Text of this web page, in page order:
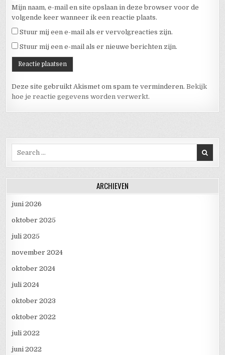
Mijn naam, e-mail en site opslaan in deze browser voor de
volgende keer wanneer ik een reactie plaats.
Stuur mij een e-mail als er vervolgreacties zijn.
Stuur mij een e-mail als er nieuwe berichten zijn.
Deze site gebruikt Akismet om spam te verminderen.Bekijk
hoe je reactie gegevens worden verwerkt.
Search for:
ARCHIEVEN
juni 2026
oktober 2025
juli 2025
november 2024
oktober 2024
juli 2024
oktober 2023
oktober 2022
juli 2022
juni 2022